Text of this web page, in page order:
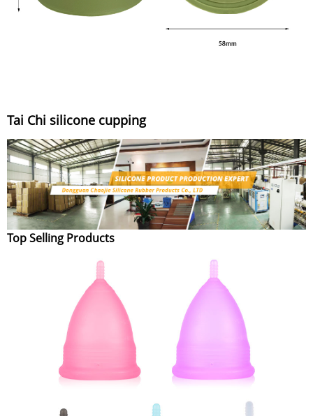
Tai Chi silicone cupping
Top Selling Products